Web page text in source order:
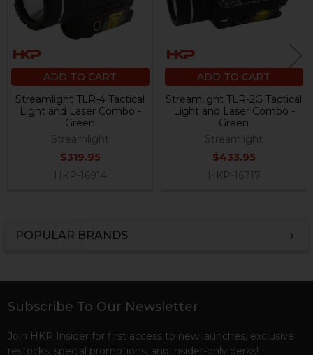
POPULAR BRANDS
ADD TO CART
Streamlight TLR-4 Tactical
Light and Laser Combo -
Green
Streamlight
$319.95
HKP-16914
ADD TO CART
Streamlight TLR-2G Tactical
Light and Laser Combo -
Green
Streamlight
$433.95
HKP-16717
Footer
Subscribe To Our Newsletter
Join HKP Insider for first access to new launches, exclusive
restocks, special promotions, and insider-only perks!